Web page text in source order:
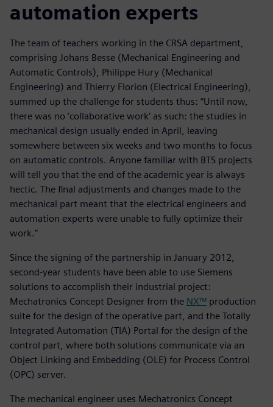
automation experts
The team of teachers working in the CRSA department,
comprising Johans Besse (Mechanical Engineering and
Automatic Controls), Philippe Hury (Mechanical
Engineering) and Thierry Florion (Electrical Engineering),
summed up the challenge for students thus: “Until now,
there was no ‘collaborative work’ as such: the studies in
mechanical design usually ended in April, leaving
somewhere between six weeks and two months to focus
on automatic controls. Anyone familiar with BTS projects
will tell you that the end of the academic year is always
hectic. The final adjustments and changes made to the
mechanical part meant that the electrical engineers and
automation experts were unable to fully optimize their
work.”
Since the signing of the partnership in January 2012,
second-year students have been able to use Siemens
solutions to accomplish their industrial project:
Mechatronics Concept Designer from the NX™ production
suite for the design of the operative part, and the Totally
Integrated Automation (TIA) Portal for the design of the
control part, where both solutions communicate via an
Object Linking and Embedding (OLE) for Process Control
(OPC) server.
The mechanical engineer uses Mechatronics Concept